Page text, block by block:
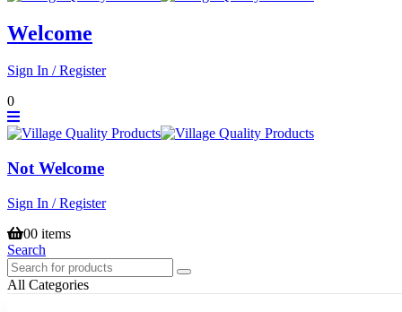
Welcome
Sign In / Register
0
Not Welcome
Sign In / Register
00 items
Search
All Categories